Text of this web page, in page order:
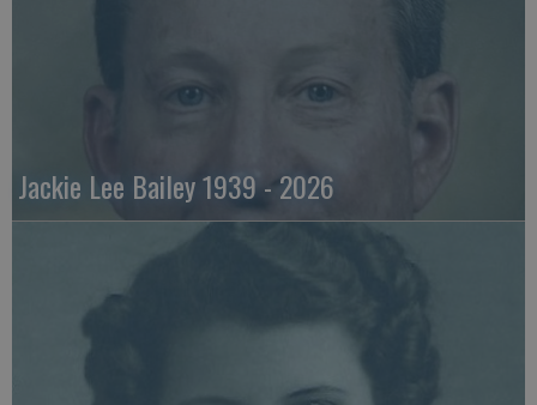
Jackie Lee Bailey 1939 - 2026